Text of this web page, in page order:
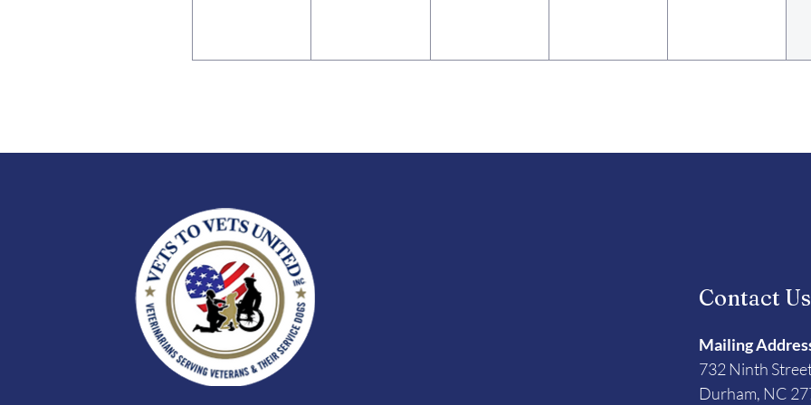
Contact Us
Mailing
732 Ninth
Durham, NC